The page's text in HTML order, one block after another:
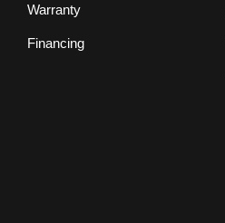
Warranty
Financing